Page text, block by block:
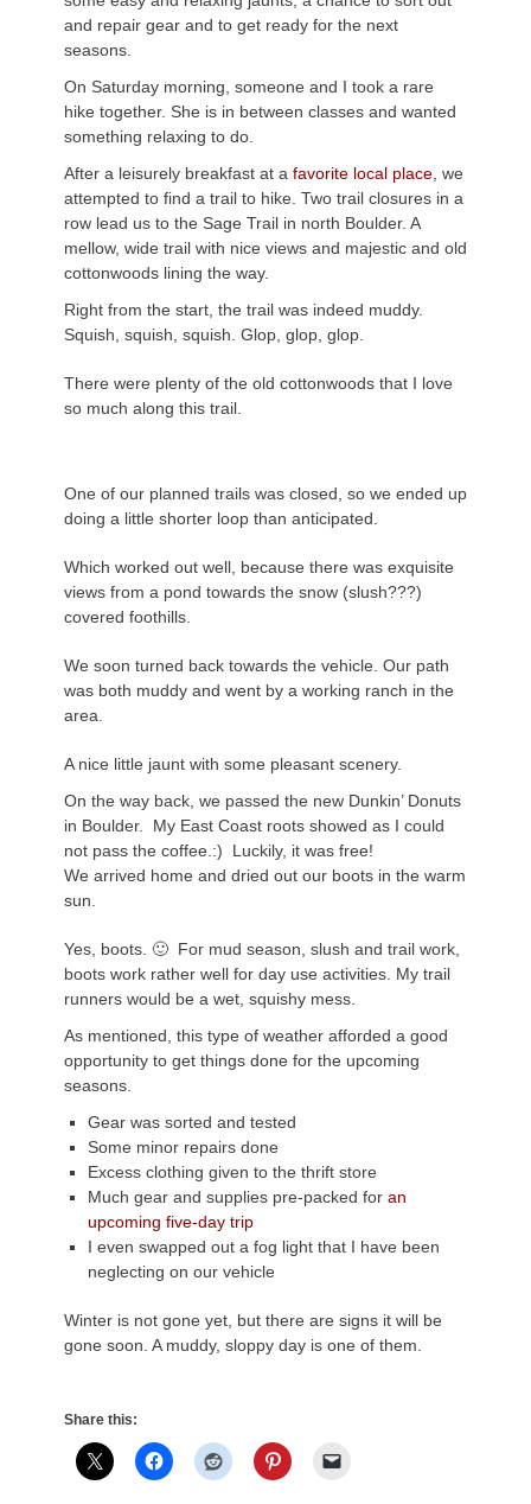
and repair gear and to get ready for the next
seasons.
On Saturday morning, someone and I took a rare
hike together. She is in between classes and wanted
something relaxing to do.
After a leisurely breakfast at a favorite local place , we
attempted to find a trail to hike. Two trail closures in a
row lead us to the Sage Trail in north Boulder. A
mellow, wide trail with nice views and majestic and old
cottonwoods lining the way.
Right from the start, the trail was indeed muddy.
Squish, squish, squish. Glop, glop, glop.
There were plenty of the old cottonwoods that I love
so much along this trail.
One of our planned trails was closed, so we ended up
doing a little shorter loop than anticipated.
Which worked out well, because there was exquisite
views from a pond towards the snow (slush???)
covered foothills.
We soon turned back towards the vehicle. Our path
was both muddy and went by a working ranch in the
area.
A nice little jaunt with some pleasant scenery.
On the way back, we passed the new Dunkin’ Donuts
in Boulder. My East Coast roots showed as I could
not pass the coffee.:) Luckily, it was free!
We arrived home and dried out our boots in the warm
sun.
Yes, boots. 🙂 For mud season, slush and trail work,
boots work rather well for day use activities. My trail
runners would be a wet, squishy mess.
As mentioned, this type of weather afforded a good
opportunity to get things done for the upcoming
seasons.
Gear was sorted and tested
Some minor repairs done
Excess clothing given to the thrift store
Much gear and supplies pre-packed for an
upcoming five-day trip
I even swapped out a fog light that I have been
neglecting on our vehicle
Winter is not gone yet, but there are signs it will be
gone soon. A muddy, sloppy day is one of them.
Share this: